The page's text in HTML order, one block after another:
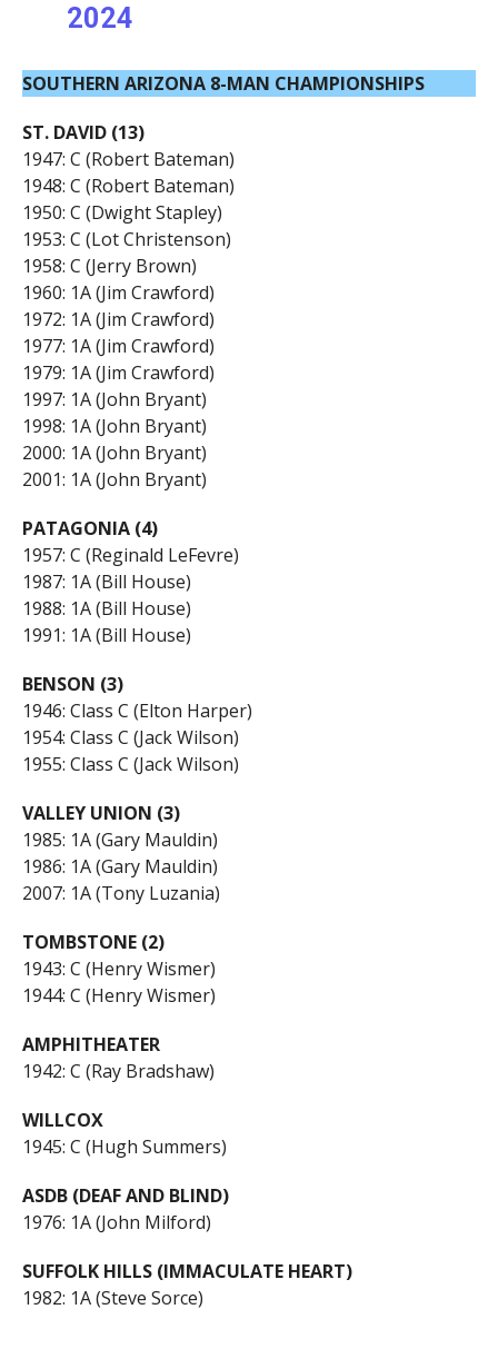
2024
SOUTHERN ARIZONA 8-MAN CHAMPIONSHIPS
ST. DAVID (13)
1947: C (Robert Bateman)
1948: C (Robert Bateman)
1950: C (Dwight Stapley)
1953: C (Lot Christenson)
1958: C (Jerry Brown)
1960: 1A (Jim Crawford)
1972: 1A (Jim Crawford)
1977: 1A (Jim Crawford)
1979: 1A (Jim Crawford)
1997: 1A (John Bryant)
1998: 1A (John Bryant)
2000: 1A (John Bryant)
2001: 1A (John Bryant)
PATAGONIA (4)
1957: C (Reginald LeFevre)
1987: 1A (Bill House)
1988: 1A (Bill House)
1991: 1A (Bill House)
BENSON (3)
1946: Class C (Elton Harper)
1954: Class C (Jack Wilson)
1955: Class C (Jack Wilson)
VALLEY UNION (3)
1985: 1A (Gary Mauldin)
1986: 1A (Gary Mauldin)
2007: 1A (Tony Luzania)
TOMBSTONE (2)
1943: C (Henry Wismer)
1944: C (Henry Wismer)
AMPHITHEATER
1942: C (Ray Bradshaw)
WILLCOX
1945: C (Hugh Summers)
ASDB (DEAF AND BLIND)
1976: 1A (John Milford)
SUFFOLK HILLS (IMMACULATE HEART)
1982: 1A (Steve Sorce)